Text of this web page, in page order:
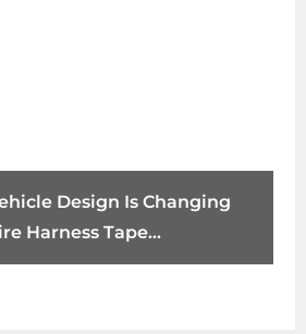
Design Is Changing
Harness Tape